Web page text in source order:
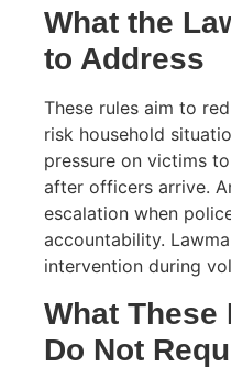
What the
to Address
These rules aim to
risk household
pressure on victims
after officers arrive.
escalation when
accountability.
intervention during
What These
Do Not